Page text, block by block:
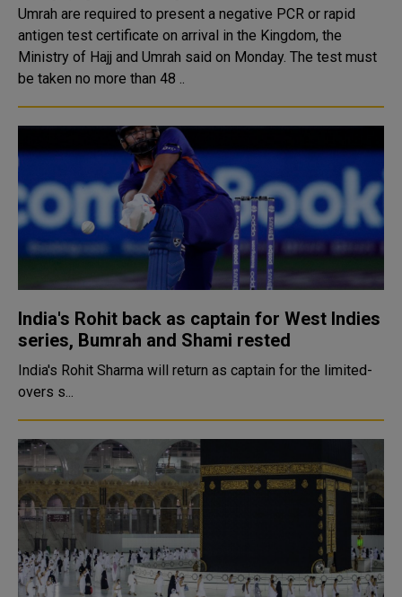
Umrah are required to present a negative PCR or rapid
antigen test certificate on arrival in the Kingdom, the
Ministry of Hajj and Umrah said on Monday. The test must
be taken no more than 48 ..
India's Rohit back as captain for West Indies
series, Bumrah and Shami rested
India's Rohit Sharma will return as captain for the limited-
overs s...